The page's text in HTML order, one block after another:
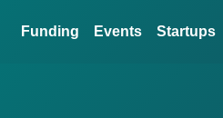
Funding Events Startups